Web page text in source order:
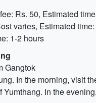
Rs. 50, Estimated
varies, Estimated
1-2 hours
Gangtok
In the morning, visit
In the